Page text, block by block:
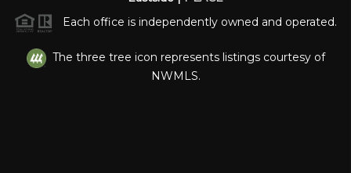
Each office is independently owned and operated.
The three tree icon represents listings courtesy of
NWMLS.